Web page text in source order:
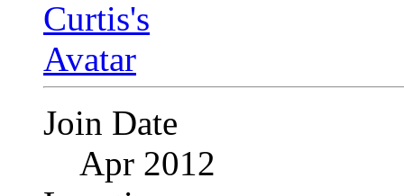
Join Date
Apr 2012